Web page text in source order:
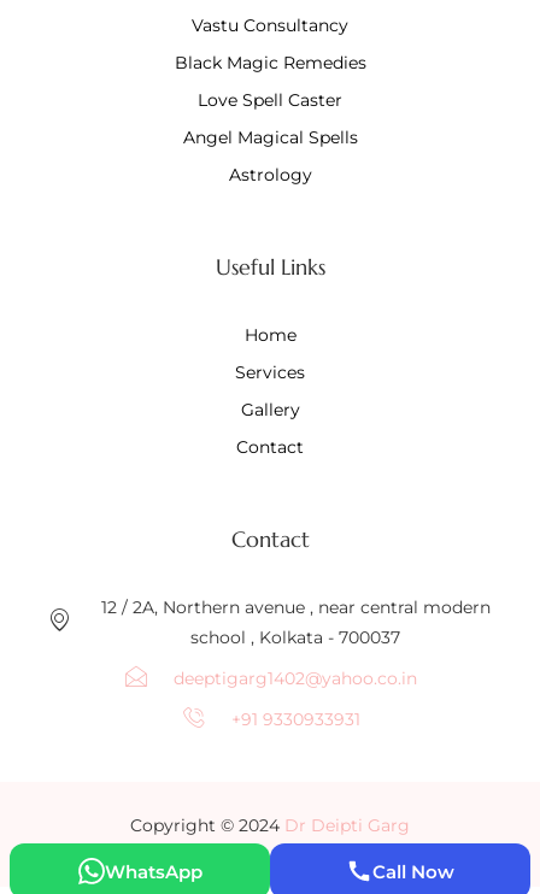
Vastu Consultancy
Black Magic Remedies
Love Spell Caster
Angel Magical Spells
Astrology
Useful Links
Home
Services
Gallery
Contact
Contact
12 / 2A, Northern avenue , near central modern
school , Kolkata - 700037
deeptigarg1402@yahoo.co.in
+91 9330933931
Copyright © 2024 Dr Deipti Garg
WhatsApp Call Now